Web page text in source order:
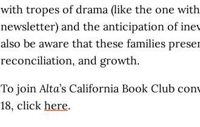
with tropes of drama (like the one
newsletter) and the anticipation of
also be aware that these families
reconciliation, and growth.
To joinAlta’s California Book Club
18, click here.